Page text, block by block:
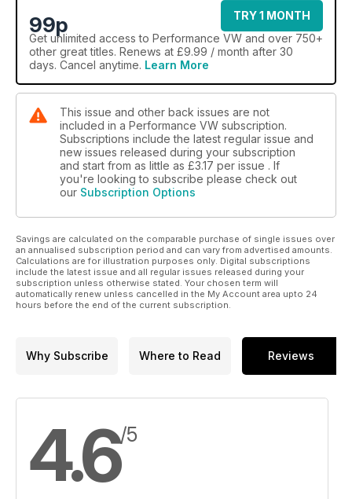
99p
TRY 1 MONTH
Get unlimited access to Performance VW and over 750+
other great titles. Renews at £9.99 / month after 30
days. Cancel anytime. Learn More
This issue and other back issues are not
included in a Performance VW subscription.
Subscriptions include the latest regular issue and
new issues released during your subscription
and start from as little as £3.17 per issue . If
you're looking to subscribe please check out
our Subscription Options
Savings are calculated on the comparable purchase of single issues over
an annualised subscription period and can vary from advertised amounts.
Calculations are for illustration purposes only. Digital subscriptions
include the latest issue and all regular issues released during your
subscription unless otherwise stated. Your chosen term will
automatically renew unless cancelled in the My Account area upto 24
hours before the end of the current subscription.
Why Subscribe Where to Read Reviews
4.6/5